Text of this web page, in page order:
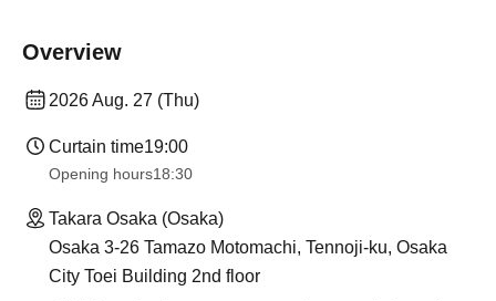
Overview
2026 Aug. 27 (Thu)
Curtain time19:00​ ​ ​ ​​ ​​ ​​ ​​ ​​ ​​ ​​ ​​ ​​ ​​ ​​ ​​ ​​ ​​ ​​ ​​ ​​ ​​ ​​ ​​ ​​ ​​ ​​ ​​ ​​ ​​ ​​ ​​ ​​ ​​ ​​ ​​ ​​ ​​ ​​ ​​ ​​ ​​ ​​ ​​ ​​ ​​ ​​ ​​ ​​ ​​ ​​ ​
Opening hours18:30
Takara Osaka (Osaka)
Osaka 3-26 Tamazo Motomachi, Tennoji-ku, Osaka
City Toei Building 2nd floor